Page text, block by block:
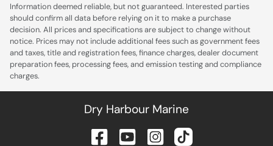
Information deemed reliable, but not guaranteed. Interested parties
should confirm all data before relying on it to make a purchase
decision. All prices and specifications are subject to change without
notice. Prices may not include additional fees such as government fees
and taxes, title and registration fees, finance charges, dealer document
preparation fees, processing fees, and emission testing and compliance
charges.
Dry Harbour Marine